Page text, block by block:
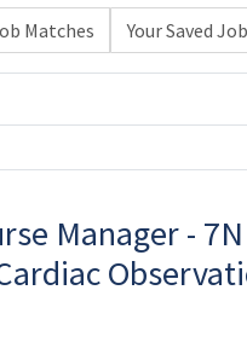
Matches Your Saved
Manager -